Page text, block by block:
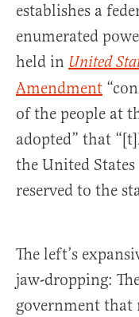
establishes a
enumerated
held in United
Amendment
of the people at
adopted” that
the United
reserved to the
The left’s
jaw-dropping:
government that